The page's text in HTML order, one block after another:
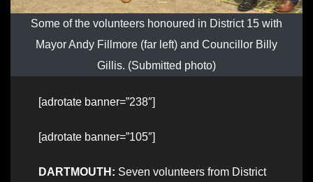
Some of the volunteers honoured in District 15 with
Mayor Andy Fillmore (far left) and Councillor Billy
Gillis. (Submitted photo)
[adrotate banner=”238″]
[adrotate banner=”105″]
DARTMOUTH: Seven volunteers from District